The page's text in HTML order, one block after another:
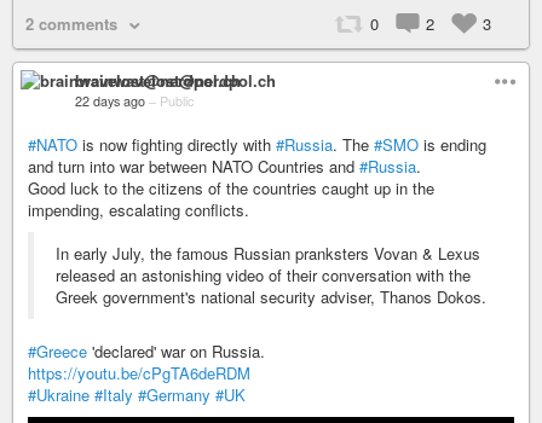
2 comments 0 2 3
brainwavelost@nerdpol.ch
22 days ago – Public
#NATO is now fighting directly with #Russia. The #SMO is ending
and turn into war between NATO Countries and #Russia.
Good luck to the citizens of the countries caught up in the
impending, escalating conflicts.
In early July, the famous Russian pranksters Vovan & Lexus
released an astonishing video of their conversation with the
Greek government's national security adviser, Thanos Dokos.
#Greece 'declared' war on Russia.
https://youtu.be/cPgTA6deRDM
#Ukraine #Italy #Germany #UK